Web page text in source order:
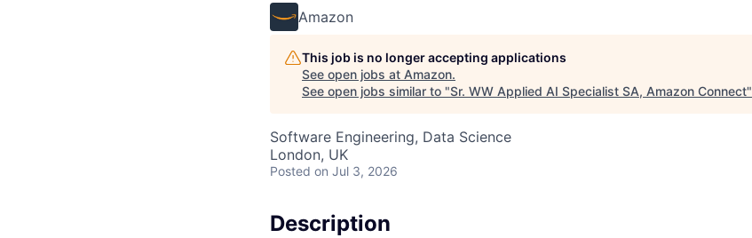
Amazon
This job is no longer accepting applications
See open jobs at Amazon.
See open jobs similar to "Sr. WW Applied AI Specialist SA, Amazon Connect"
Software Engineering, Data Science
London, UK
Posted on Jul 3, 2026
Description